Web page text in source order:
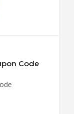
Code